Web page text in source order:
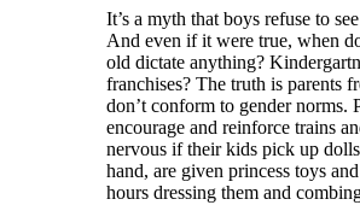
It’s a myth that boys refuse to
And even if it were true, when
old dictate anything?
franchises? The truth is parents
don’t conform to gender norms.
encourage and reinforce trains
nervous if their kids pick up
hand, are given princess toys
hours dressing them and